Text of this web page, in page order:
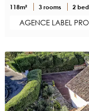
118m² 3 rooms 2
AGENCE LABEL